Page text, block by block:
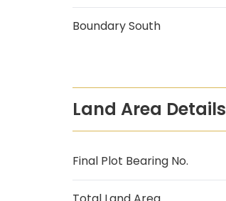
Boundary South
Land Area Details
Final Plot Bearing No.